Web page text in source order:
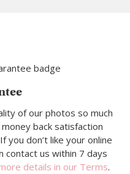
of our photos so much
back satisfaction
don’t like your online
contact us within 7 days
details in our Terms.